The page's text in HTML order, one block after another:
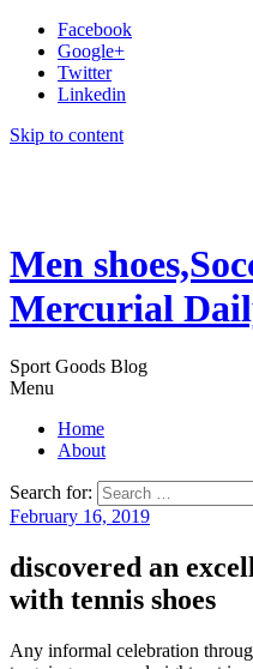
Facebook
Google+
Twitter
Linkedin
Skip to content
Men
Mercurial
Sport Goods Blog
Menu
Home
About
Search for:
February 16, 2019
discovered an
with tennis shoes
Any informal celebration